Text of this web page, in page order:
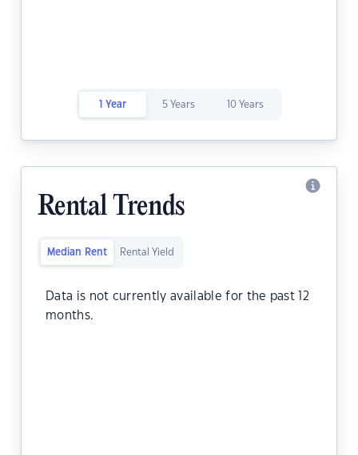
1 Year 5 Years 10 Years
Rental Trends
Median Rent Rental Yield
Data is not currently available for the past 12
months.